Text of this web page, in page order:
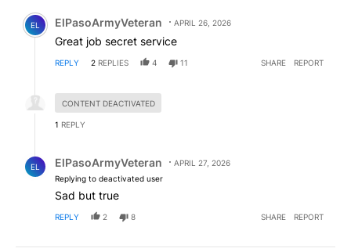
Comment by ElPasoArmyVeteran.
EL ElPasoArmyVeteran APRIL 26, 2026
Great job secret service
REPLY 2 REPLIES 4 11 SHARE REPORT
CONTENT DEACTIVATED
1 REPLY
EL ElPasoArmyVeteran
APRIL 27, 2026
Replying to deactivated user
Sad but true
REPLY 2 8 SHARE REPORT